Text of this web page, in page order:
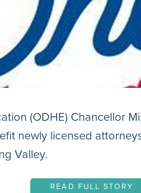
(ODHE) Chancellor
newly licensed
Valley.
READ FULL STORY